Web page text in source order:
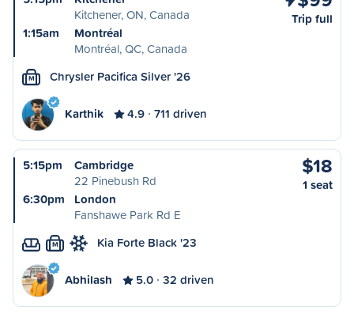
Kitchener, ON, Canada
1:15am
Montréal
Montréal, QC, Canada
Trip full
M Chrysler Pacifica Silver '26
Karthik 4.9 711 driven
5:15pm
Cambridge
22 Pinebush Rd
6:30pm
London
Fanshawe Park Rd E
$18
1 seat
M Kia Forte Black '23
Abhilash 5.0 32 driven